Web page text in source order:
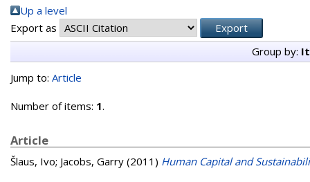
Up a level
Export as
Group by:
Jump to: Article
Number of items: 1.
Article
Šlaus, Ivo; Jacobs, Garry (2011) Human Capital and